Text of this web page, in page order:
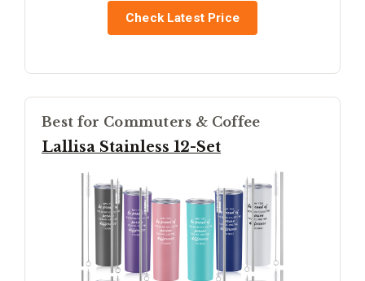
Check Latest Price
Best for Commuters & Coffee
Lallisa Stainless 12-Set